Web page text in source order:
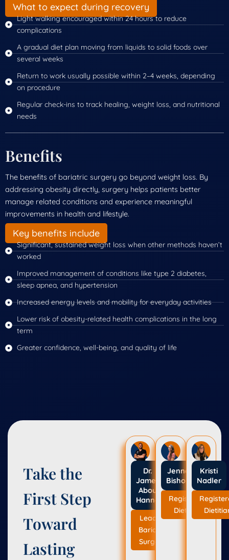
What to expect during recovery
Light walking encouraged within 24 hours to reduce
complications
A gradual diet plan moving from liquids to solid foods over
several weeks
Return to work usually possible within 2–4 weeks, depending
on procedure
Regular check-ins to track healing, weight loss, and nutritional
needs
Benefits
The benefits of bariatric surgery go beyond weight loss. By
addressing obesity directly, surgery helps patients better
manage related conditions and experience meaningful
improvements in health and lifestyle.
Key benefits include
Significant, sustained weight loss when other methods haven’t
worked
Improved management of conditions like type 2 diabetes,
sleep apnea, and hypertension
Increased energy levels and mobility for everyday activities
Lower risk of obesity-related health complications in the long
term
Greater confidence, well-being, and quality of life
Take the
First Step
Toward
Lasting
Dr.
Jameil
Abou
Hanna
Leading
Bariatric
Surgeon
Jenna
Bishop
Registered
Dietitian
Kristi
Nadler